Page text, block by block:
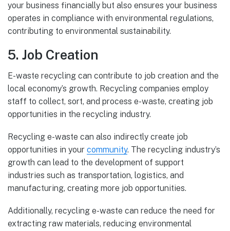
your business financially but also ensures your business
operates in compliance with environmental regulations,
contributing to environmental sustainability.
5. Job Creation
E-waste recycling can contribute to job creation and the
local economy’s growth. Recycling companies employ
staff to collect, sort, and process e-waste, creating job
opportunities in the recycling industry.
Recycling e-waste can also indirectly create job
opportunities in your community. The recycling industry’s
growth can lead to the development of support
industries such as transportation, logistics, and
manufacturing, creating more job opportunities.
Additionally, recycling e-waste can reduce the need for
extracting raw materials, reducing environmental